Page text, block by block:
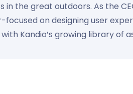
in the great outdoors. As the
focused on designing user
Kandio’s growing library of